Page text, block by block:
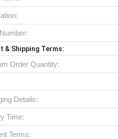
& Shipping Terms:
Order Quantity:
Details:
Time:
Terms: